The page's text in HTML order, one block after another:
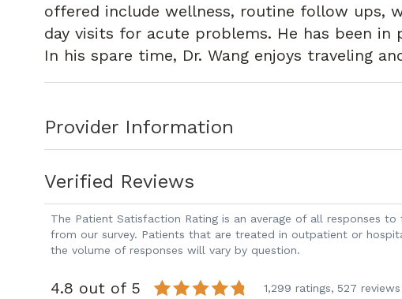
offered include wellness, routine follow ups,
day visits for acute problems. He has been in
In his spare time, Dr. Wang enjoys traveling
Provider Information
Verified Reviews
The Patient Satisfaction Rating is an average of all responses
from our survey. Patients that are treated in outpatient or
the volume of responses will vary by question.
4.8 out of 5 1,299 ratings, 527 reviews